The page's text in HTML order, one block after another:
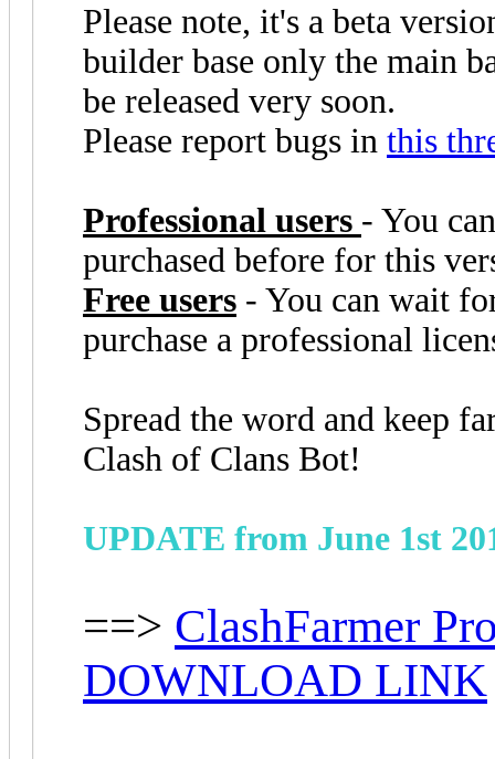
Please note, it's a beta
builder base only the main
be released very soon.
Please report bugs in this
Professional users - You
purchased before for this
Free users - You can wait
purchase a professional
Spread the word and keep
Clash of Clans Bot!
UPDATE from June 1st
==> ClashFarmer
DOWNLOAD LINK